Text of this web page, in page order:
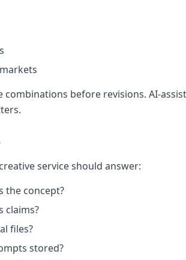
combinations before revisions. AI-
service should answer:
the concept?
claims?
files?
stored?